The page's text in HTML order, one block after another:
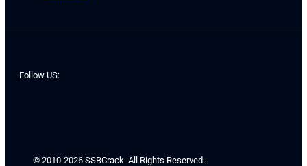
Follow US:
© 2010-2026 SSBCrack. All Rights Reserved.